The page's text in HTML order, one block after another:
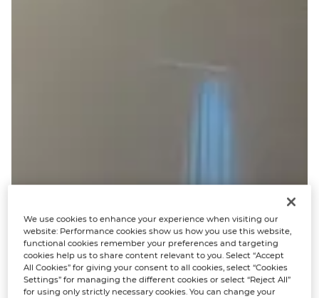
We use cookies to enhance your experience when visiting our
website: Performance cookies show us how you use this website,
functional cookies remember your preferences and targeting
cookies help us to share content relevant to you. Select “Accept
All Cookies” for giving your consent to all cookies, select “Cookies
Settings” for managing the different cookies or select “Reject All”
for using only strictly necessary cookies. You can change your